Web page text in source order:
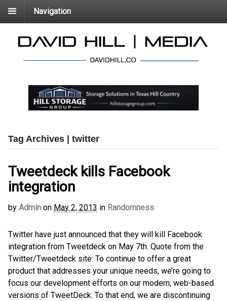
Navigation
Tag Archives | twitter
Tweetdeck kills Facebook
integration
by Admin on May 2, 2013 in Randomness
Twitter have just announced that they will kill Facebook
integration from Tweetdeck on May 7th. Quote from the
Twitter/Tweetdeck site: To continue to offer a great
product that addresses your unique needs, we’re going to
focus our development efforts on our modern, web-based
versions of TweetDeck. To that end, we are discontinuing